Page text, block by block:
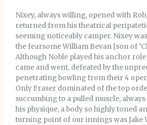
Nixey, always willing, opened with
returned from his theatrical
seeming noticeably camper. Nixey
the fearsome William Bevan [son of
Although Noble played his anchor
came and went, defeated by the
penetrating bowling from their 4
Only Fraser dominated of the top
succumbing to a pulled muscle,
his physique, a body so highly toned
turning point of our innings was Jake